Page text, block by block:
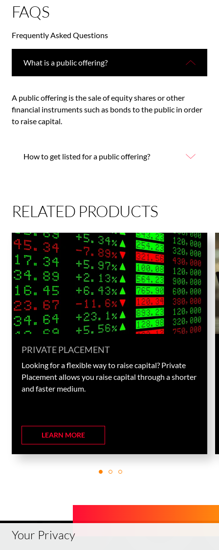
FAQS
Frequently Asked Questions
What is a public offering?
A public offering is the sale of equity shares or other
financial instruments such as bonds to the public in order
to raise capital.
How to get listed for a public offering?
RELATED PRODUCTS
PRIVATE PLACEMENT
Looking for a flexible way to raise capital? Private
Placement allows you raise capital through a shorter
and faster medium.
LEARN MORE
Your Privacy